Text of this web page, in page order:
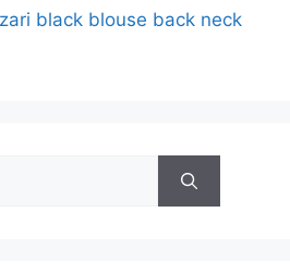
zari black blouse back neck